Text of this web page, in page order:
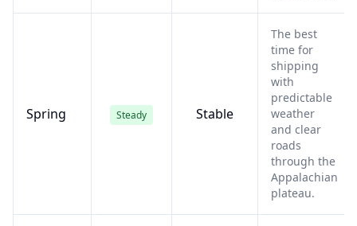
Spring Steady Stable
The best
time for
shipping
with
predictable
weather
and clear
roads
through the
Appalachian
plateau.